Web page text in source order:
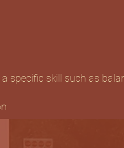
specific skill such as